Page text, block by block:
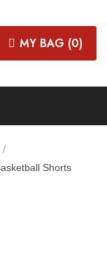
MY BAG (0)
Shorts